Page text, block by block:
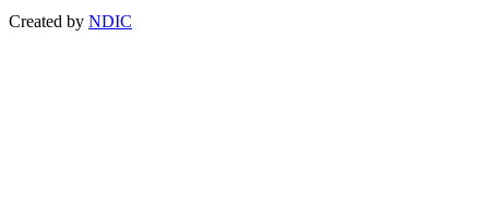
Created by NDIC